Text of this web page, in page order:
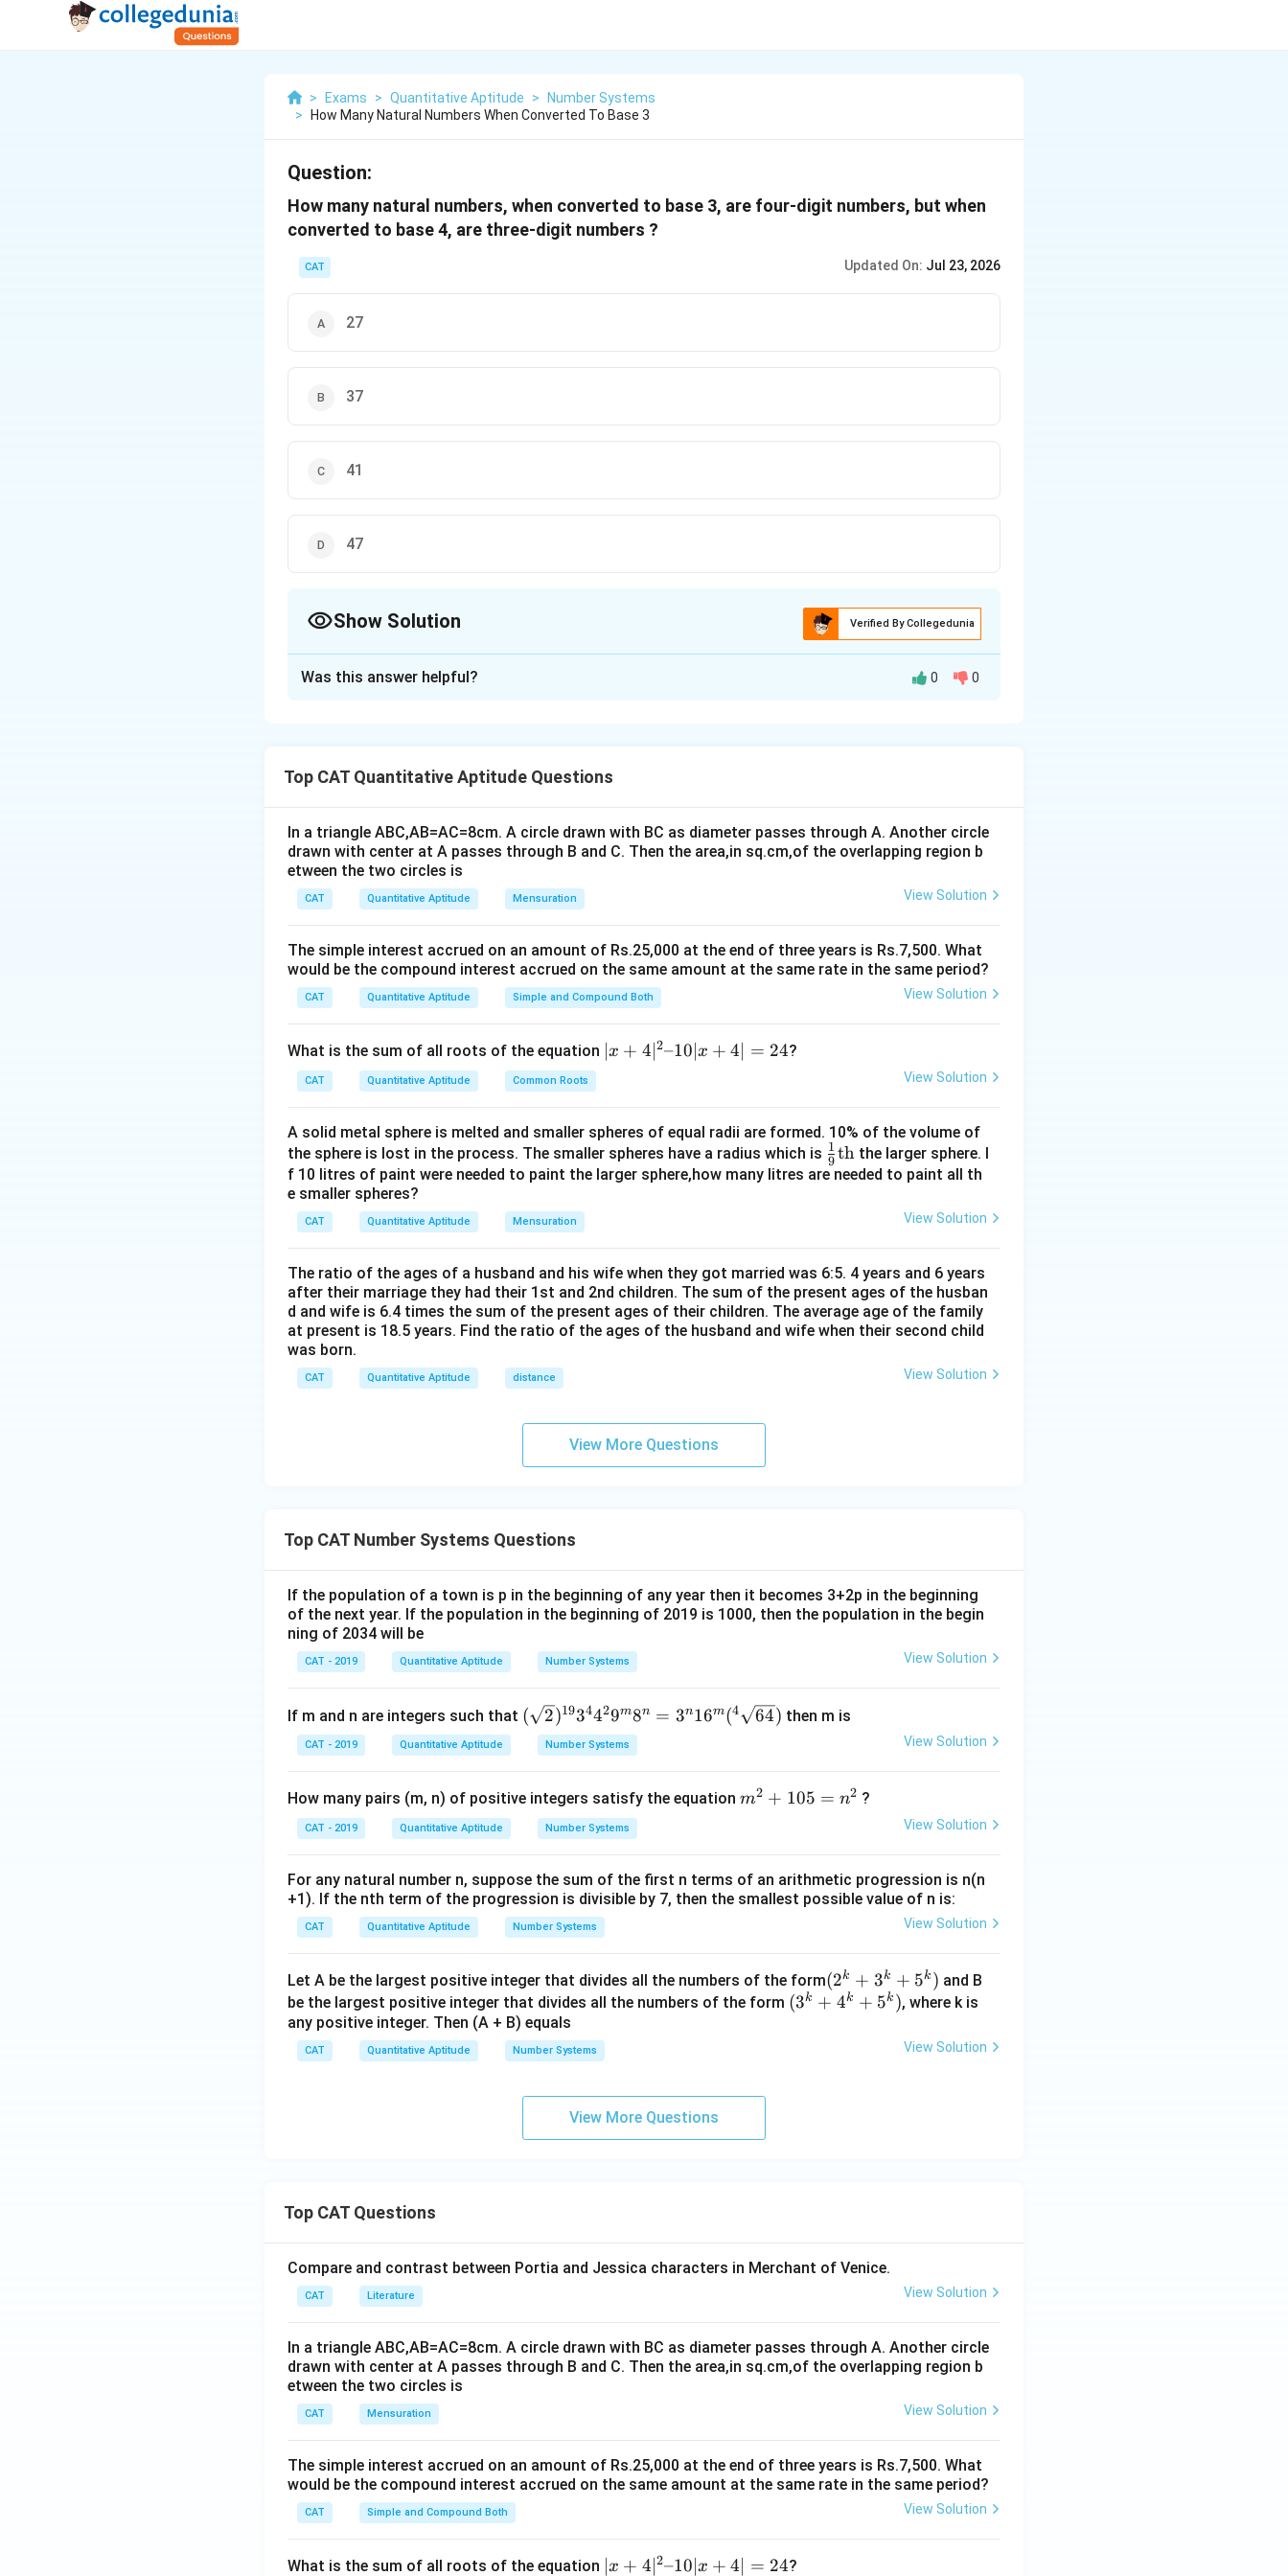
> Exams > Quantitative Aptitude >
Number Systems
>
How Many Natural Numbers When Converted To Base 3
Question:
How many natural numbers, when converted to base 3, are four-digit numbers, but when
converted to base 4, are three-digit numbers ?
CAT Updated On: Jul 23, 2026
27
37
41
47
Show Solution Verified By Collegedunia
Also, x has three-digit numbers in base 4, 4 2≤ x < 4
So, the desired answer is (64 – 27) = 37 numbers.
So, the correct option is (B) : 37.
Download Solution in PDF
Was this answer helpful? 0 0
Top CAT Quantitative Aptitude Questions
In a triangle ABC,AB=AC=8cm. A circle drawn with BC as diameter passes through A. Another circle
drawn with center at A passes through B and C. Then the area,in sq.cm,of the overlapping region b
etween the two circles is
CAT Quantitative Aptitude Mensuration View Solution
The simple interest accrued on an amount of Rs.25,000 at the end of three years is Rs.7,500. What
would be the compound interest accrued on the same amount at the same rate in the same period?
CAT Quantitative Aptitude Simple and Compound Both View Solution
What is the sum of all roots of the equation |x
2
–
1
4|
=
2
4
x + 4 2–10∣ x + 4∣ = 24?
CAT Quantitative Aptitude Common Roots View Solution
A solid metal sphere is melted and smaller spheres of equal radii are formed. 10% of the volume of
the sphere is lost in the process. The smaller spheres have a radius which is \fr
ac
xt
{t
h}
9
1 ththe larger sphere. I
f 10 litres of paint were needed to paint the larger sphere,how many litres are needed to paint all th
e smaller spheres?
CAT Quantitative Aptitude Mensuration View Solution
The ratio of the ages of a husband and his wife when they got married was 6:5. 4 years and 6 years
after their marriage they had their 1st and 2nd children. The sum of the present ages of the husban
d and wife is 6.4 times the sum of the present ages of their children. The average age of the family
at present is 18.5 years. Find the ratio of the ages of the husband and wife when their second child
was born.
CAT Quantitative Aptitude distance View Solution
View More Questions
Top CAT Number Systems Questions
If the population of a town is p in the beginning of any year then it becomes 3+2p in the beginning
of the next year. If the population in the beginning of 2019 is 1000, then the population in the begin
ning of 2034 will be
CAT - 2019 Quantitative Aptitude Number Systems View Solution
If m and n are integers such that (\sq
{2})
9} 3
{2}
9^
{m}
{n}
= 3
^
{n}
16^
\sqr
( 2)1934429m8n = 3n16m(4 64) then m is
CAT - 2019 Quantitative Aptitude Number Systems View Solution
How many pairs (m, n) of positive integers satisfy the equation m
1
0
n
^
m2 + 105 = n2 ?
CAT - 2019 Quantitative Aptitude Number Systems View Solution
For any natural number n, suppose the sum of the first n terms of an arithmetic progression is n(n
+1). If the nth term of the progression is divisible by 7, then the smallest possible value of n is:
CAT Quantitative Aptitude Number Systems View Solution
Let A be the largest positive integer that divides all the numbers of the form(2^
{k}
(2k + 3k + 5k ) and B
be the largest positive integer that divides all the numbers of the form (3^
(3k + 4k + 5k ), where k is
any positive integer. Then (A + B) equals
CAT Quantitative Aptitude Number Systems View Solution
View More Questions
Top CAT Questions
Compare and contrast between Portia and Jessica characters in Merchant of Venice.
CAT Literature View Solution
In a triangle ABC,AB=AC=8cm. A circle drawn with BC as diameter passes through A. Another circle
drawn with center at A passes through B and C. Then the area,in sq.cm,of the overlapping region b
etween the two circles is
CAT Mensuration View Solution
The simple interest accrued on an amount of Rs.25,000 at the end of three years is Rs.7,500. What
would be the compound interest accrued on the same amount at the same rate in the same period?
CAT Simple and Compound Both View Solution
What is the sum of all roots of the equation |x
x + 4 2–10∣ x + 4∣ = 24?